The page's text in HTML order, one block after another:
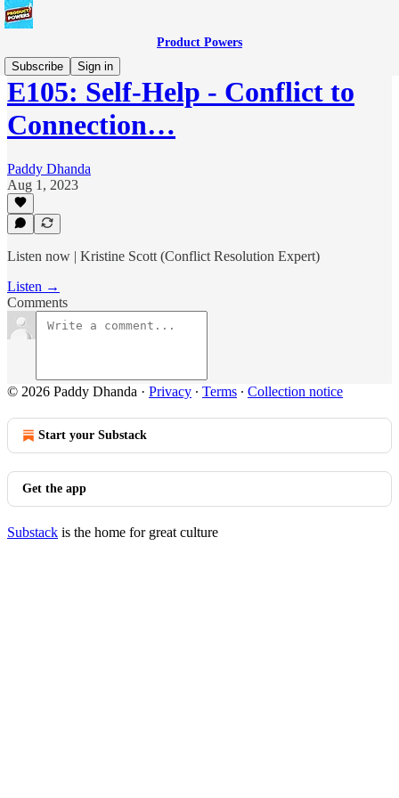
Product Powers
Subscribe
Sign in
E105: Self-Help - Conflict to
Connection…
Paddy Dhanda
Aug 1, 2023
Listen now | Kristine Scott (Conflict Resolution Expert)
Listen →
Comments
© 2026 Paddy Dhanda · Privacy ∙ Terms ∙ Collection notice
Start your Substack
Get the app
Substack is the home for great culture